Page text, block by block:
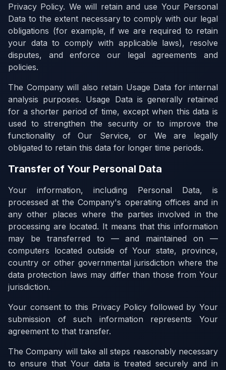
Privacy Policy. We will retain and use Your Personal
Data to the extent necessary to comply with our legal
obligations (for example, if we are required to retain
your data to comply with applicable laws), resolve
disputes, and enforce our legal agreements and
policies.
The Company will also retain Usage Data for internal
analysis purposes. Usage Data is generally retained
for a shorter period of time, except when this data is
used to strengthen the security or to improve the
functionality of Our Service, or We are legally
obligated to retain this data for longer time periods.
Transfer of Your Personal Data
Your information, including Personal Data, is
processed at the Company's operating offices and in
any other places where the parties involved in the
processing are located. It means that this information
may be transferred to — and maintained on —
computers located outside of Your state, province,
country or other governmental jurisdiction where the
data protection laws may differ than those from Your
jurisdiction.
Your consent to this Privacy Policy followed by Your
submission of such information represents Your
agreement to that transfer.
The Company will take all steps reasonably necessary
to ensure that Your data is treated securely and in